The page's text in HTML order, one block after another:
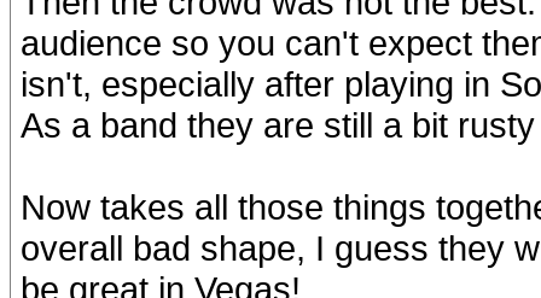
audience so you can't expect
isn't, especially after playing in
As a band they are still a bit
Now takes all those things
overall bad shape, I guess they
be great in Vegas!